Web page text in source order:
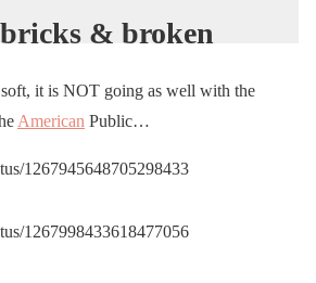
& broken
placed
Brooklyn and
by Police
it is NOT going as well with the
American Public…
1267945648705298433
1267998433618477056